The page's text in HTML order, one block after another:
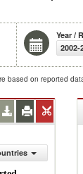
Year /
2002-
based on reported